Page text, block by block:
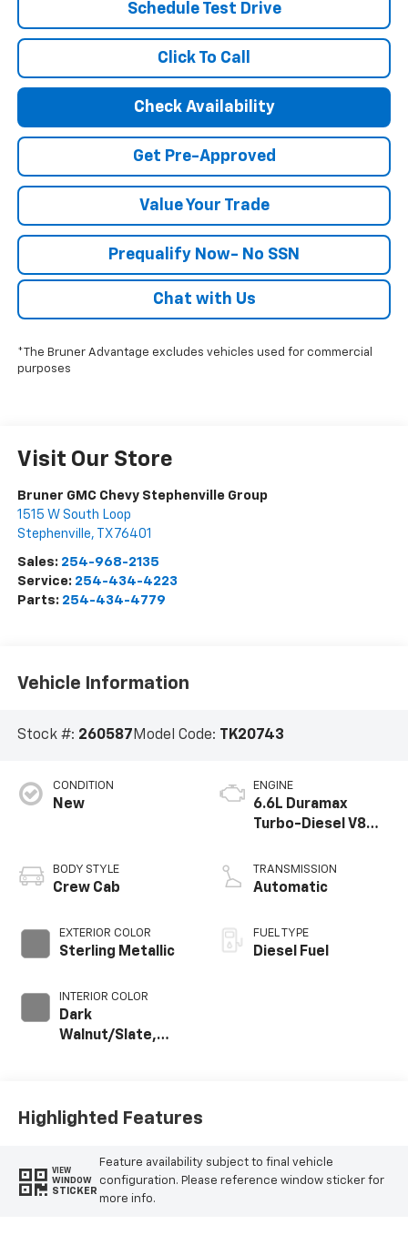
Schedule Test Drive
Click To Call
Check Availability
Get Pre-Approved
Value Your Trade
Prequalify Now- No SSN
Chat with Us
*The Bruner Advantage excludes vehicles used for commercial
purposes
Visit Our Store
Bruner GMC Chevy Stephenville Group
1515 W South Loop
Stephenville, TX 76401
Sales: 254-968-2135
Service: 254-434-4223
Parts: 254-434-4779
Vehicle Information
Stock #: 260587 Model Code: TK20743
CONDITION
New
BODY STYLE
Crew Cab
EXTERIOR COLOR
Sterling Metallic
INTERIOR COLOR
Dark
Walnut/Slate,
Outboard Seating
ENGINE
6.6L Duramax
Turbo-Diesel V8
TRANSMISSION
Automatic
FUEL TYPE
Diesel Fuel
Highlighted Features
VIEW
WINDOW
STICKER
Feature availability subject to final vehicle
configuration. Please reference window sticker for
more info.